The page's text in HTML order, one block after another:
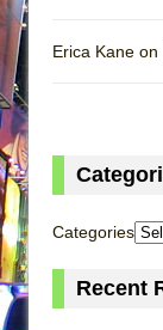
Erica Kane on
Categories
Recent